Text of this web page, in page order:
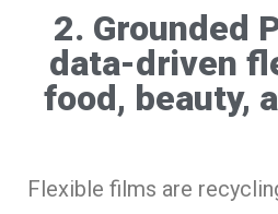
2. Grounded
data-driven
food, beauty,
Flexible films are